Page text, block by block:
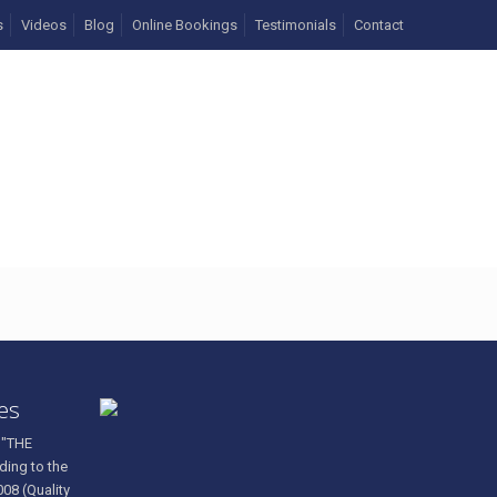
Videos Blog Online Bookings Testimonials Contact
to the
(Quality